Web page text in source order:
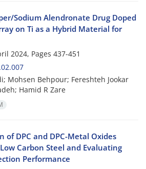
Sodium Alendronate Drug Doped
on Ti as a Hybrid Material for
2024, Pages 437-451
Mohsen Behpour; Fereshteh Jookar
Hamid R Zare
of DPC and DPC-Metal Oxides
Carbon Steel and Evaluating
Performance